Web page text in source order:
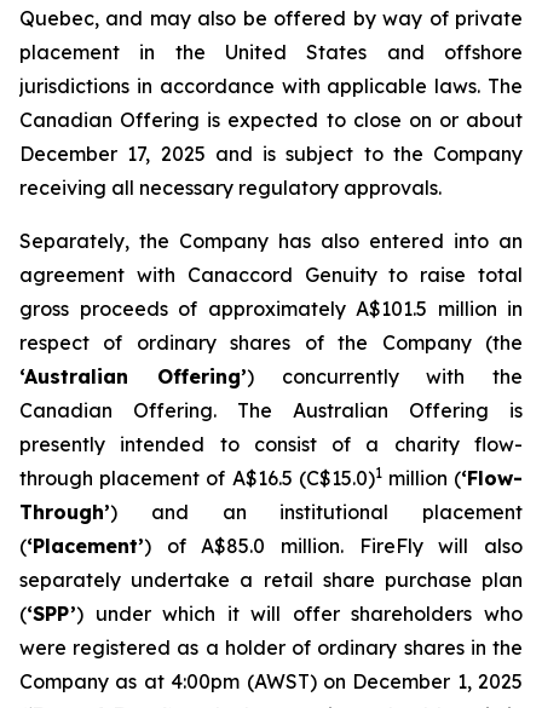
Quebec, and may also be offered by way of private
placement in the United States and offshore
jurisdictions in accordance with applicable laws. The
Canadian Offering is expected to close on or about
December 17, 2025 and is subject to the Company
receiving all necessary regulatory approvals.
Separately, the Company has also entered into an
agreement with Canaccord Genuity to raise total
gross proceeds of approximately A$101.5 million in
respect of ordinary shares of the Company (the
‘Australian Offering’) concurrently with the
Canadian Offering. The Australian Offering is
presently intended to consist of a charity flow-
through placement of A$16.5 (C$15.0)1million (‘Flow-
Through’) and an institutional placement
(‘Placement’) of A$85.0 million. FireFly will also
separately undertake a retail share purchase plan
(‘SPP’) under which it will offer shareholders who
were registered as a holder of ordinary shares in the
Company as at 4:00pm (AWST) on December 1, 2025